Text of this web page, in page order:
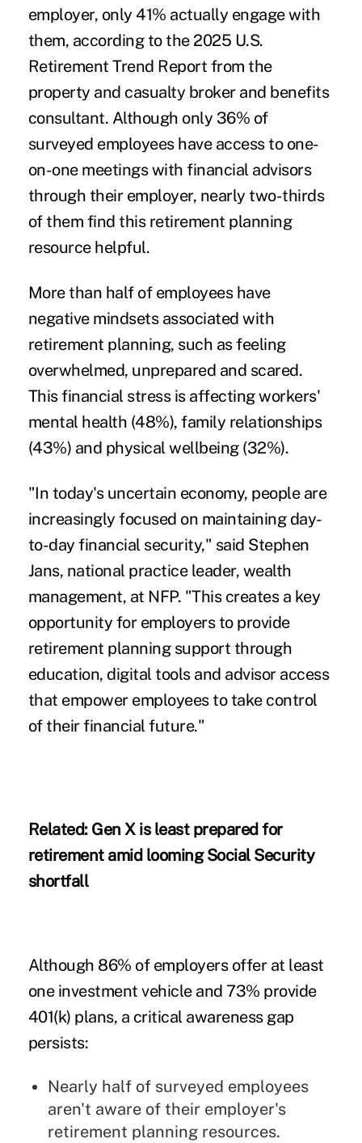
employer, only 41% actually engage with
them, according to the 2025 U.S.
Retirement Trend Report from the
property and casualty broker and benefits
consultant. Although only 36% of
surveyed employees have access to one-
on-one meetings with financial advisors
through their employer, nearly two-thirds
of them find this retirement planning
resource helpful.
More than half of employees have
negative mindsets associated with
retirement planning, such as feeling
overwhelmed, unprepared and scared.
This financial stress is affecting workers'
mental health (48%), family relationships
(43%) and physical wellbeing (32%).
"In today's uncertain economy, people are
increasingly focused on maintaining day-
to-day financial security," said Stephen
Jans, national practice leader, wealth
management, at NFP. "This creates a key
opportunity for employers to provide
retirement planning support through
education, digital tools and advisor access
that empower employees to take control
of their financial future."
Related: Gen X is least prepared for
retirement amid looming Social Security
shortfall
Although 86% of employers offer at least
one investment vehicle and 73% provide
401(k) plans, a critical awareness gap
persists:
Nearly half of surveyed employees
aren't aware of their employer's
retirement planning resources.